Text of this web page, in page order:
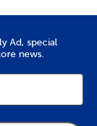
clothes. Create
hoodies with
that are
Create
shirts and
Ad, special
news.